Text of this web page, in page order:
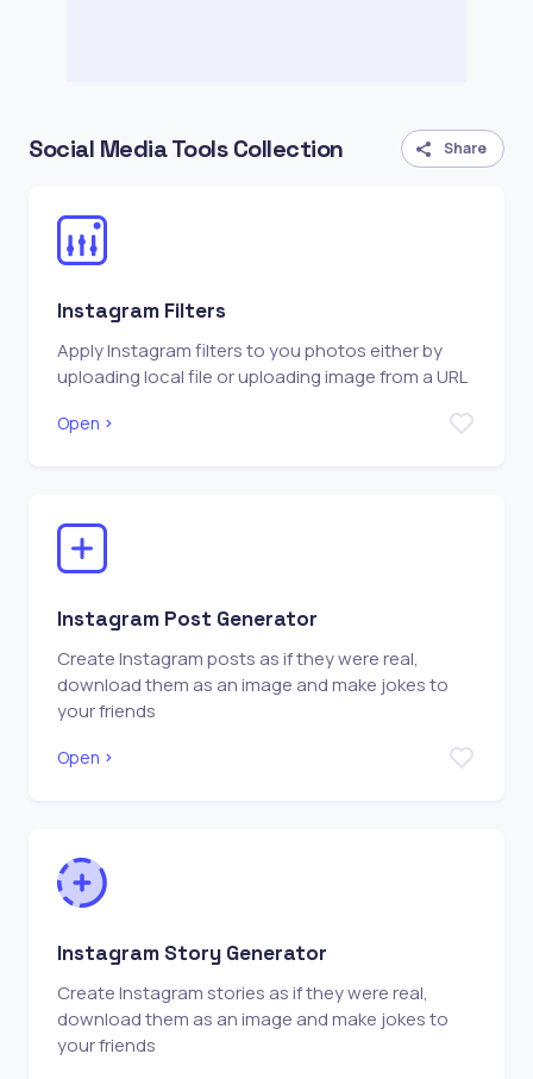
Social Media Tools Collection Share
Instagram Filters
Apply Instagram filters to you photos either by
uploading local file or uploading image from a URL
Open
Instagram Post Generator
Create Instagram posts as if they were real,
download them as an image and make jokes to
your friends
Open
Instagram Story Generator
Create Instagram stories as if they were real,
download them as an image and make jokes to
your friends